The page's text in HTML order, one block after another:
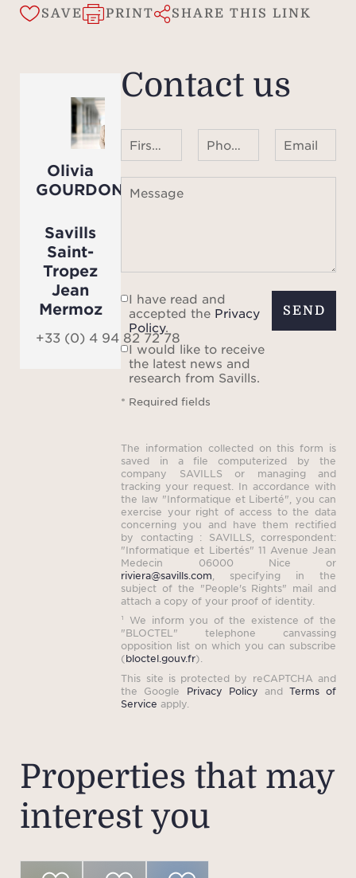
Note
for
SAVE PRINT SHARE THIS LINK
Olivia
GOURDON
Savills
Saint-
Tropez
Jean
Mermoz
+33 (0) 4 94 82 72 78
Contact us
Email
Message
I have read and
accepted the Privacy
Policy.
I would like to receive
the latest news and
research from Savills.
* Required fields
SEND
The information collected on this form is
saved in a file computerized by the
company SAVILLS or managing and
tracking your request. In accordance with
the law "Informatique et Liberté", you can
exercise your right of access to the data
concerning you and have them rectified
by contacting : SAVILLS, correspondent:
"Informatique et Libertés" 11 Avenue Jean
Medecin 06000 Nice or
riviera@savills.com , specifying in the
subject of the "People's Rights" mail and
attach a copy of your proof of identity.
¹ We inform you of the existence of the
"BLOCTEL" telephone canvassing
opposition list on which you can subscribe
(bloctel.gouv.fr).
This site is protected by reCAPTCHA and
the Google Privacy Policy and Terms of
Service apply.
Properties that may
interest you